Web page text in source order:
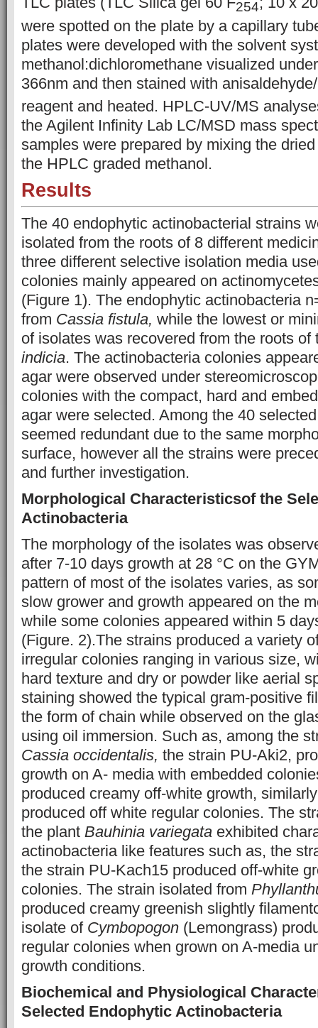
254
were spotted on the plate by a capillary
plates were developed with the solvent
methanol:dichloromethane visualized
366nm and then stained with
reagent and heated. HPLC-UV/MS
the Agilent Infinity Lab LC/MSD mass
samples were prepared by mixing the
the HPLC graded methanol.
Results
The 40 endophytic actinobacterial strains
isolated from the roots of 8 different
three different selective isolation media
colonies mainly appeared on
(Figure 1). The endophytic actinobacteria
from Cassia fistula, while the lowest or
of isolates was recovered from the roots
indicia. The actinobacteria colonies
agar were observed under
colonies with the compact, hard and
agar were selected. Among the 40
seemed redundant due to the same
surface, however all the strains were
and further investigation.
Morphological Characteristicsof the
Actinobacteria
The morphology of the isolates was
after 7-10 days growth at 28 °C on the
pattern of most of the isolates varies, as
slow grower and growth appeared on the
while some colonies appeared within 5
(Figure. 2).The strains produced a variety
irregular colonies ranging in various size,
hard texture and dry or powder like aerial
staining showed the typical gram-positive
the form of chain while observed on the
using oil immersion. Such as, among the
Cassia occidentalis, the strain PU-Aki2,
growth on A- media with embedded
produced creamy off-white growth,
produced off white regular colonies. The
the plant Bauhinia variegata exhibited
actinobacteria like features such as, the
the strain PU-Kach15 produced off-white
colonies. The strain isolated from
produced creamy greenish slightly
isolate of Cymbopogon (Lemongrass)
regular colonies when grown on A-media
growth conditions.
Biochemical and Physiological
Selected Endophytic Actinobacteria